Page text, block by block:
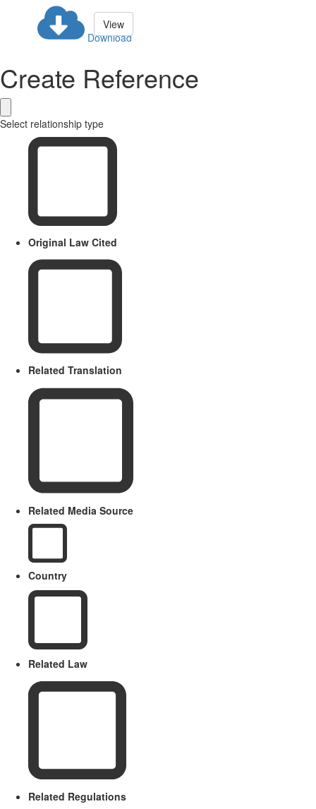
Download
View
Create Reference
Select relationship type
Original Law Cited
Related Translation
Related Media Source
Country
Related Law
Related Regulations